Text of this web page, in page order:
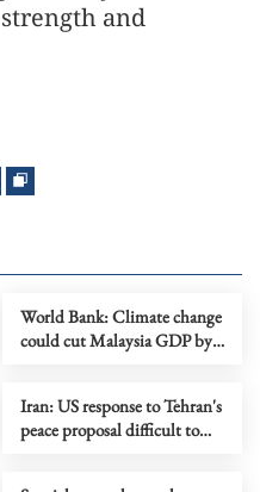
and
World Bank: Climate change
could cut Malaysia GDP by
Iran: US response to Tehran's
peace proposal difficult to